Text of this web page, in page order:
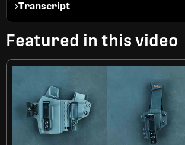
Transcript
Featured in this video